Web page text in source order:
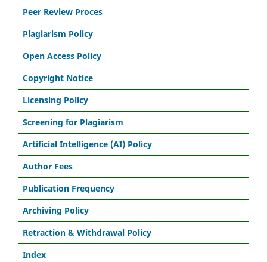
Peer Review Proces
Plagiarism Policy
Open Access Policy
Copyright Notice
Licensing Policy
Screening for Plagiarism
Artificial Intelligence (AI) Policy
Author Fees
Publication Frequency
Archiving Policy
Retraction & Withdrawal Policy
Index